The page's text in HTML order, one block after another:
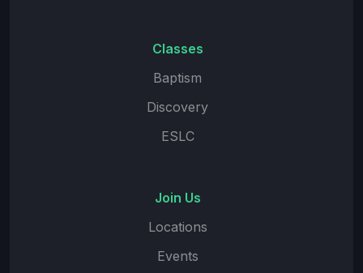
Classes
Baptism
Discovery
ESLC
Join Us
Locations
Events